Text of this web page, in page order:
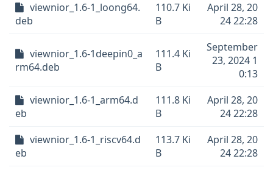
viewnior_1.6-1_loong64.
deb
110.7 Ki
B
April 28, 20
24 22:28
viewnior_1.6-1deepin0_a
rm64.deb
111.4 Ki
B
September
23, 2024 1
0:13
viewnior_1.6-1_arm64.d
eb
111.8 Ki
B
April 28, 20
24 22:28
viewnior_1.6-1_riscv64.d
eb
113.7 Ki
B
April 28, 20
24 22:28